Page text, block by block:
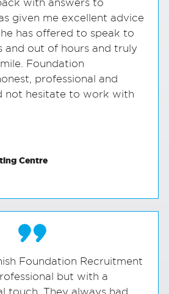
with answers to
given me excellent advice
has offered to speak to
and out of hours and truly
Foundation
professional and
not hesitate to work with
Centre
Foundation Recruitment
but with a